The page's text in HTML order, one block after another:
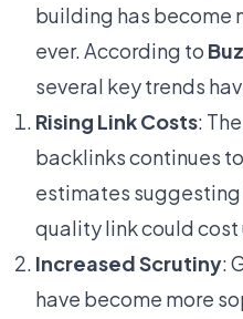
building has become
ever. According to
several key trends
Rising Link Costs:
backlinks continues
estimates
quality link could
Increased Scrutiny:
have become more